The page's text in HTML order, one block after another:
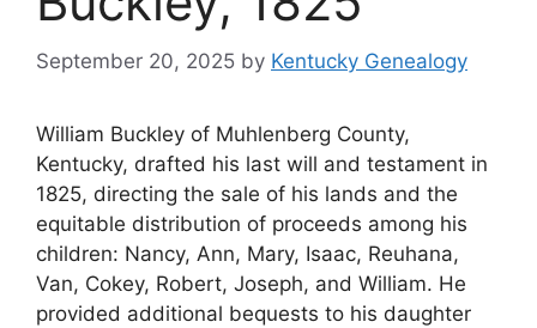
September 20, 2025 by Kentucky Genealogy
William Buckley of Muhlenberg County,
Kentucky, drafted his last will and testament in
1825, directing the sale of his lands and the
equitable distribution of proceeds among his
children: Nancy, Ann, Mary, Isaac, Reuhana,
Van, Cokey, Robert, Joseph, and William. He
provided additional bequests to his daughter